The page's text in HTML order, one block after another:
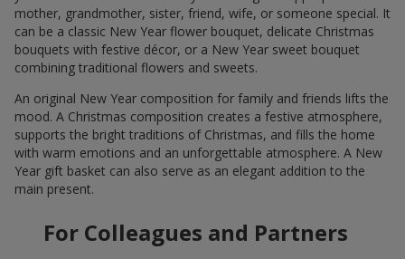
mother, grandmother, sister, friend, wife, or someone special. It
can be a classic New Year flower bouquet, delicate Christmas
bouquets with festive décor, or a New Year sweet bouquet
combining traditional flowers and sweets.
An original New Year composition for family and friends lifts the
mood. A Christmas composition creates a festive atmosphere,
supports the bright traditions of Christmas, and fills the home
with warm emotions and an unforgettable atmosphere. A New
Year gift basket can also serve as an elegant addition to the
main present.
For Colleagues and Partners